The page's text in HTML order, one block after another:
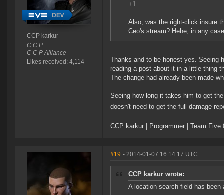
CCP karkur
C C P
C C P Alliance
Likes received: 4,114
+1.
Also, was the right-click insure
Ceo's stream? Hehe, in any
Thanks and to be honest yes. Seeing
reading a post about it in a little thing
The change had already been made
Seeing how long it takes him to get
doesn't need to get the full damage
CCP karkur | Programmer | Team
#19 - 2014-01-07 16:14:17 UTC
CCP karkur wrote:
A location search field has